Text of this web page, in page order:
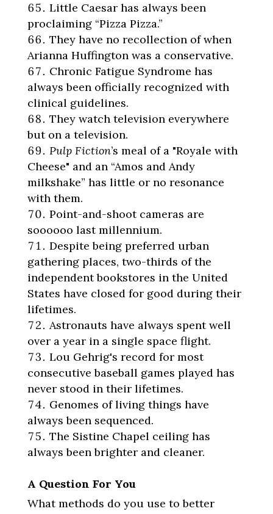
Little Caesar has always been
proclaiming “Pizza Pizza.”
They have no recollection of when
Arianna Huffington was a conservative.
Chronic Fatigue Syndrome has
always been officially recognized with
clinical guidelines.
They watch television everywhere
but on a television.
Pulp Fiction’s meal of a "Royale with
Cheese" and an “Amos and Andy
milkshake” has little or no resonance
with them.
Point-and-shoot cameras are
soooooo last millennium.
Despite being preferred urban
gathering places, two-thirds of the
independent bookstores in the United
States have closed for good during their
lifetimes.
Astronauts have always spent well
over a year in a single space flight.
Lou Gehrig's record for most
consecutive baseball games played has
never stood in their lifetimes.
Genomes of living things have
always been sequenced.
The Sistine Chapel ceiling has
always been brighter and cleaner.
A Question For You
What methods do you use to better